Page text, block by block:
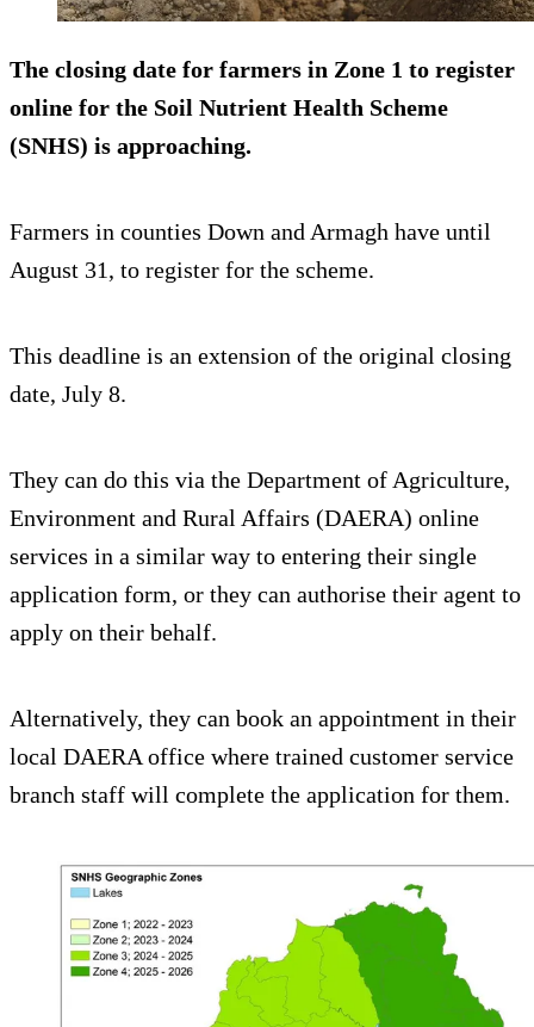
The closing date for farmers in Zone 1 to register
online for the Soil Nutrient Health Scheme
(SNHS) is approaching.
Farmers in counties Down and Armagh have until
August 31, to register for the scheme.
This deadline is an extension of the original closing
date, July 8.
They can do this via the Department of Agriculture,
Environment and Rural Affairs (DAERA) online
services in a similar way to entering their single
application form, or they can authorise their agent to
apply on their behalf.
Alternatively, they can book an appointment in their
local DAERA office where trained customer service
branch staff will complete the application for them.